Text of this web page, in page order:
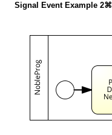
Signal Event Example 2⌘